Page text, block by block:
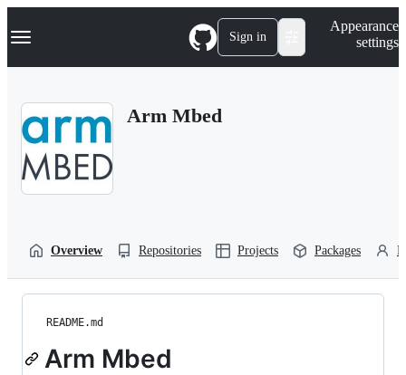
k
p
Navigation Menu Sign in
Appearance
settings
Arm Mbed
Overview Repositories Projects Packages
README.md
Arm Mbed